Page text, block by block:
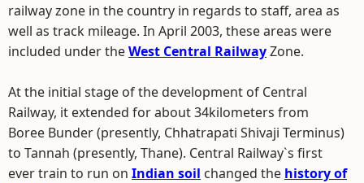
railway zone in the country in regards to staff, area as
well as track mileage. In April 2003, these areas were
included under theWest Central RailwayZone.
At the initial stage of the development of Central
Railway, it extended for about 34kilometers from
Boree Bunder (presently, Chhatrapati Shivaji Terminus)
to Tannah (presently, Thane). Central Railway`s first
ever train to run on Indian soil changed the history of